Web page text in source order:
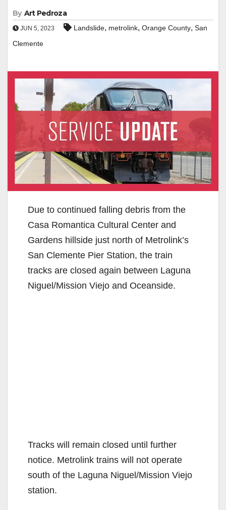
By Art Pedroza
JUN 5, 2023 Landslide, metrolink, Orange County, San
Clemente
Due to continued falling debris from the
Casa Romantica Cultural Center and
Gardens hillside just north of Metrolink’s
San Clemente Pier Station, the train
tracks are closed again between Laguna
Niguel/Mission Viejo and Oceanside.
Tracks will remain closed until further
notice. Metrolink trains will not operate
south of the Laguna Niguel/Mission Viejo
station.